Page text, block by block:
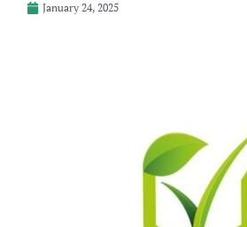
January 24, 2025